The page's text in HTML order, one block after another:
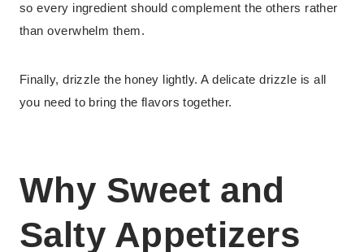
so every ingredient should complement the others rather
than overwhelm them.
Finally, drizzle the honey lightly. A delicate drizzle is all
you need to bring the flavors together.
Why Sweet and
Salty Appetizers